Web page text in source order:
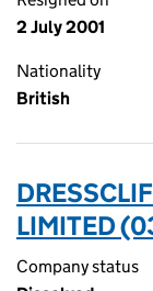
2 July 2001
Nationality
British
LIMITED
Company status